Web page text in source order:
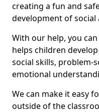
creating a fun and
development of social
With our help, you
helps children
social skills, problem-
emotional
We can make it easy
outside of the